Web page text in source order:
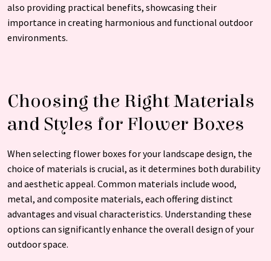
also providing practical benefits, showcasing their
importance in creating harmonious and functional outdoor
environments.
Choosing the Right Materials
and Styles for Flower Boxes
When selecting flower boxes for your landscape design, the
choice of materials is crucial, as it determines both durability
and aesthetic appeal. Common materials include wood,
metal, and composite materials, each offering distinct
advantages and visual characteristics. Understanding these
options can significantly enhance the overall design of your
outdoor space.